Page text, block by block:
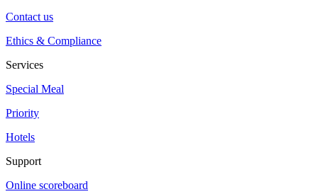
Contact us
Ethics & Compliance
Services
Special Meal
Priority
Hotels
Support
Online scoreboard